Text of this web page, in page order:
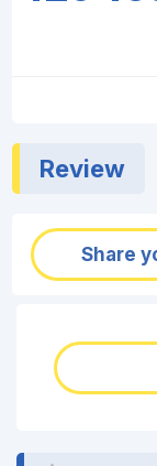
Review
Share